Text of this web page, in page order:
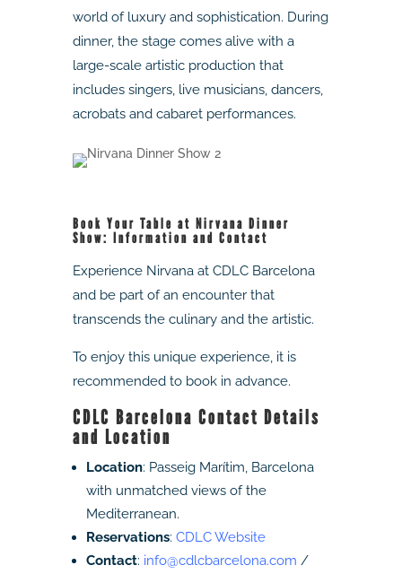
world of luxury and sophistication. During
dinner, the stage comes alive with a
large-scale artistic production that
includes singers, live musicians, dancers,
acrobats and cabaret performances.
Book Your Table at Nirvana Dinner
Show: Information and Contact
Experience Nirvana at CDLC Barcelona
and be part of an encounter that
transcends the culinary and the artistic.
To enjoy this unique experience, it is
recommended to book in advance.
CDLC Barcelona Contact Details
and Location
Location: Passeig Marítim, Barcelona
with unmatched views of the
Mediterranean.
Reservations: CDLC Website
Contact: info@cdlcbarcelona.com /